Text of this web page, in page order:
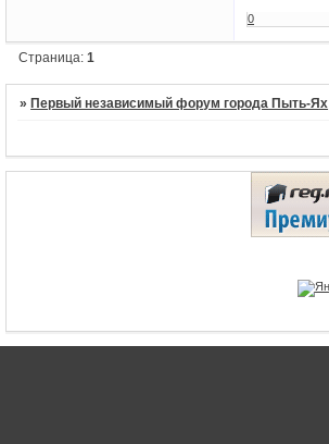
0
Страница:1
» Первый независимый форум города Пыть-Ях